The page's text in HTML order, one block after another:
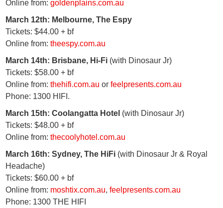
Online from:goldenplains.com.au
March 12th: Melbourne, The Espy
Tickets: $44.00 + bf
Online from:theespy.com.au
March 14th: Brisbane, Hi-Fi (with Dinosaur Jr)
Tickets: $58.00 + bf
Online from:thehifi.com.au orfeelpresents.com.au
Phone: 1300 HIFI.
March 15th: Coolangatta Hotel (with Dinosaur Jr)
Tickets: $48.00 + bf
Online from:thecoolyhotel.com.au
March 16th: Sydney, The HiFi (with Dinosaur Jr & Royal
Headache)
Tickets: $60.00 + bf
Online from: moshtix.com.au,feelpresents.com.au
Phone: 1300 THE HIFI